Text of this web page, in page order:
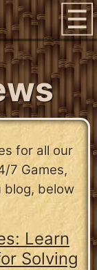
for all our
7 Games,
blog, below
Learn
Solving